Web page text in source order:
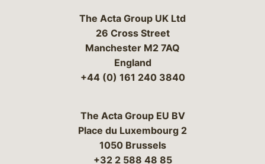
The Acta Group UK Ltd
26 Cross Street
Manchester M2 7AQ
England
+44 (0) 161 240 3840
The Acta Group EU BV
Place du Luxembourg 2
1050 Brussels
+32 2 588 48 85